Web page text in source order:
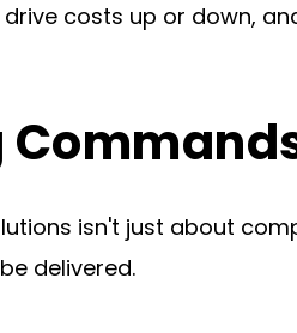
costs up or down,
isn't just about
delivered.